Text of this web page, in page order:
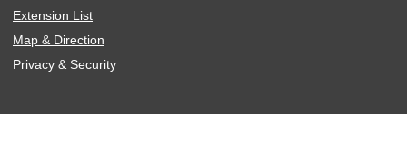
Extension List
Map & Direction
Privacy & Security